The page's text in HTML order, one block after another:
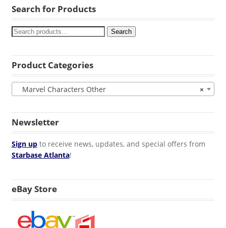
Search for Products
Search
Product Categories
×
Marvel Characters Other
Newsletter
Sign upto receive news, updates, and special offers from
Starbase Atlanta!
eBay Store